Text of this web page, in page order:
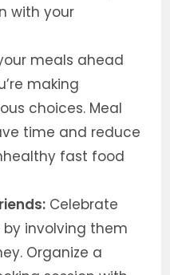
with your
meals ahead
making
choices. Meal
time and reduce
fast food
Celebrate
involving them
Organize a